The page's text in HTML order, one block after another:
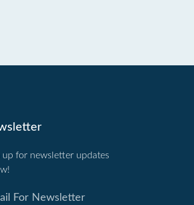
up for newsletter updates